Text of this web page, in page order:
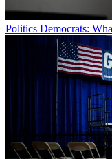
Politics Democrats: